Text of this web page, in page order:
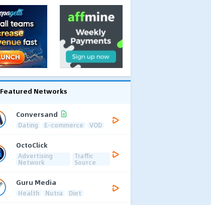
Featured Networks
Conversand
Dating E-commerce VOD
OctoClick
Advertising
Network
Traffic
Source
Guru Media
Health Nutra Diet